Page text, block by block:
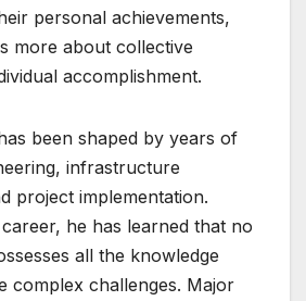
personal achievements,
more about collective
accomplishment.
been shaped by years of
infrastructure
project implementation.
he has learned that no
all the knowledge
complex challenges. Major